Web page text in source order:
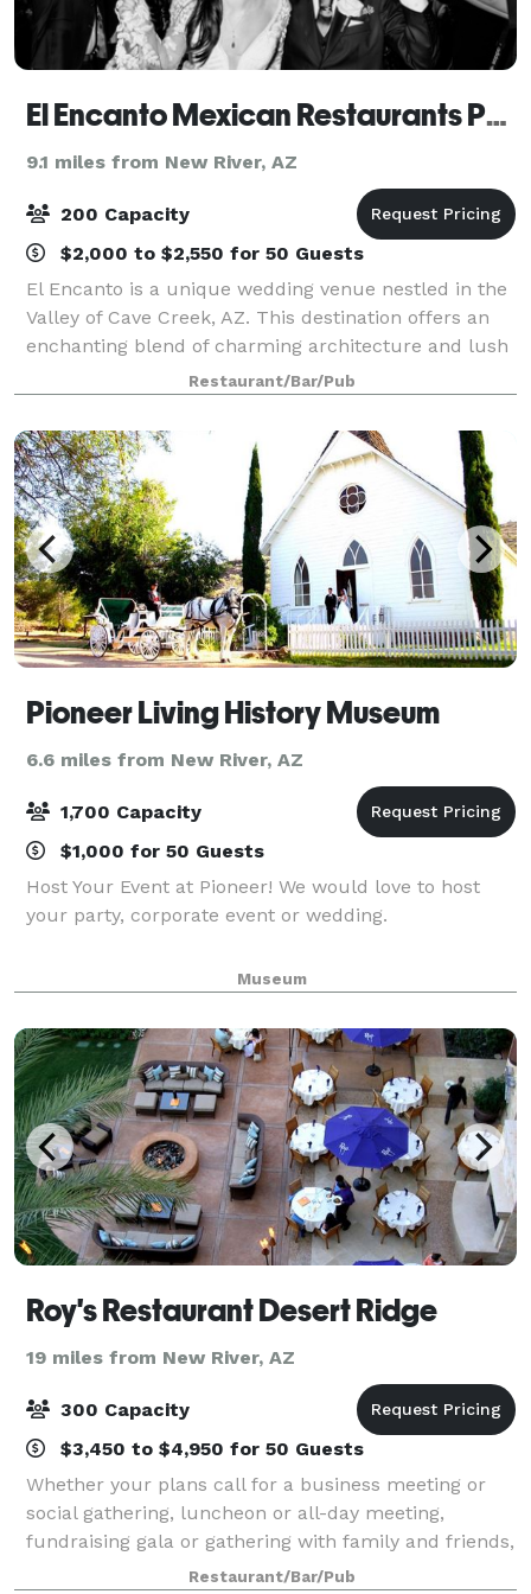
El Encanto Mexican Restaurants Phoenix
9.1 miles from New River, AZ
200 Capacity
$2,000 to $2,550 for 50 Guests
El Encanto is a unique wedding venue nestled in the
Valley of Cave Creek, AZ. This destination offers an
enchanting blend of charming architecture and lush
gardens. When you step into the El Encanto Mexican
Restaurant, you and your guests
Restaurant/Bar/Pub
Pioneer Living History Museum
6.6 miles from New River, AZ
1,700 Capacity
$1,000 for 50 Guests
Host Your Event at Pioneer! We would love to host
your party, corporate event or wedding.
Museum
Roy's Restaurant Desert Ridge
19 miles from New River, AZ
300 Capacity
$3,450 to $4,950 for 50 Guests
Whether your plans call for a business meeting or
social gathering, luncheon or all-day meeting,
fundraising gala or gathering with family and friends,
an event at Roy’s is only limited by your imagination!
Restaurant/Bar/Pub